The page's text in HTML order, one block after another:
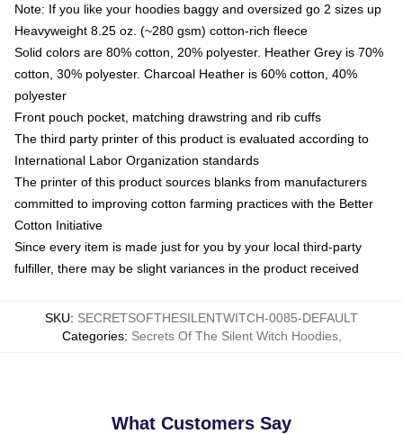
Note: If you like your hoodies baggy and oversized go 2 sizes up
Heavyweight 8.25 oz. (~280 gsm) cotton-rich fleece
Solid colors are 80% cotton, 20% polyester. Heather Grey is 70%
cotton, 30% polyester. Charcoal Heather is 60% cotton, 40%
polyester
Front pouch pocket, matching drawstring and rib cuffs
The third party printer of this product is evaluated according to
International Labor Organization standards
The printer of this product sources blanks from manufacturers
committed to improving cotton farming practices with the Better
Cotton Initiative
Since every item is made just for you by your local third-party
fulfiller, there may be slight variances in the product received
SKU: SECRETSOFTHESILENTWITCH-0085-DEFAULT
Categories: Secrets Of The Silent Witch Hoodies,
What Customers Say